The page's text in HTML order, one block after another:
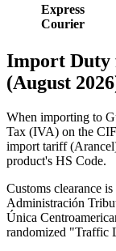
Express
Courier
Import Duty
(August
When importing to
Tax (IVA) on the
import tariff
product's HS Code.
Customs clearance
Administración
Única
randomized "Traffic